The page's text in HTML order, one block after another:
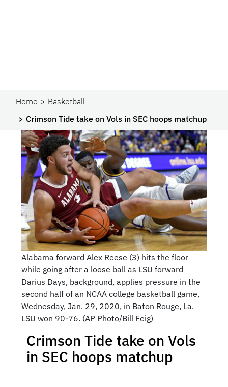
Home
Basketball
Crimson Tide take on Vols in SEC hoops matchup
Alabama forward Alex Reese (3) hits the floor
while going after a loose ball as LSU forward
Darius Days, background, applies pressure in the
second half of an NCAA college basketball game,
Wednesday, Jan. 29, 2020, in Baton Rouge, La.
LSU won 90-76. (AP Photo/Bill Feig)
Crimson Tide take on Vols
in SEC hoops matchup